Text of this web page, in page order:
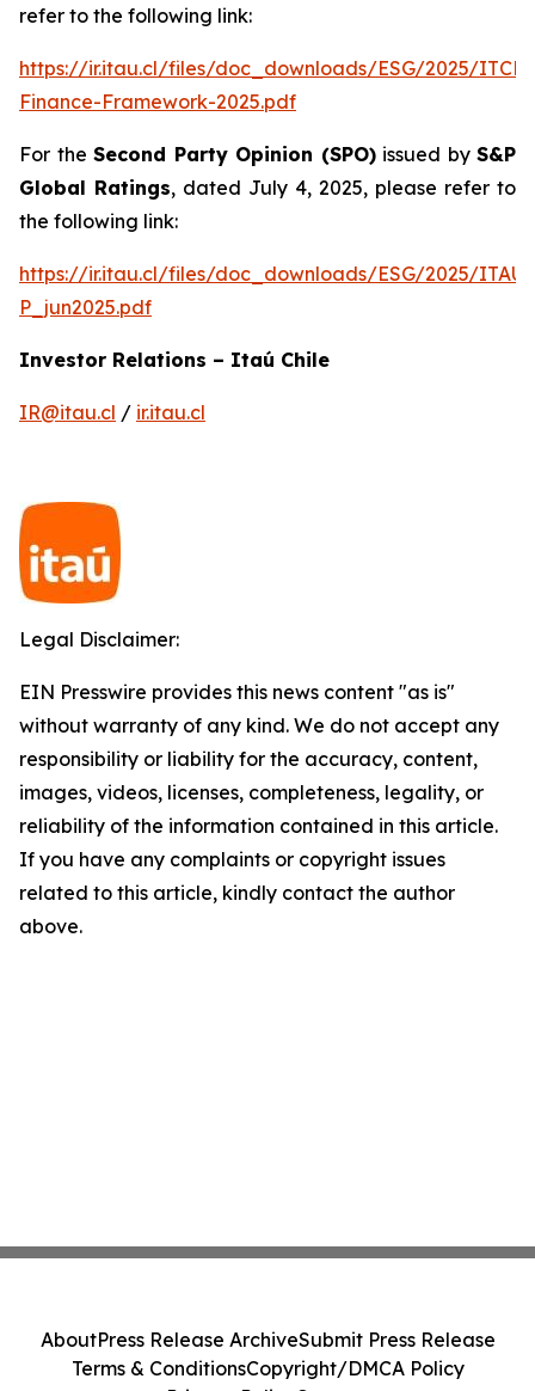
refer to the following link:
https://ir.itau.cl/files/doc_downloads/ESG/2025/
Finance-Framework-2025.pdf
For the Second Party Opinion (SPO)issued by S&P
Global Ratings, dated July 4, 2025, please refer to
the following link:
https://ir.itau.cl/files/doc_downloads/ESG/2025/
P_jun2025.pdf
Investor Relations – Itaú Chile
IR@itau.cl / ir.itau.cl
Legal Disclaimer:
EIN Presswire provides this news content "as is"
without warranty of any kind. We do not accept any
responsibility or liability for the accuracy, content,
images, videos, licenses, completeness, legality, or
reliability of the information contained in this article.
If you have any complaints or copyright issues
related to this article, kindly contact the author
above.
AboutPress Release ArchiveSubmit Press Release
Terms & ConditionsCopyright/DMCA Policy